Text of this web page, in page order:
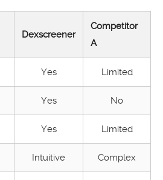
Dexscreener
Competitor
A
Yes Limited
Yes No
Yes Limited
Intuitive Complex